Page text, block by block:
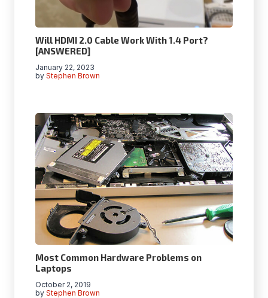
Will HDMI 2.0 Cable Work With 1.4 Port?
[ANSWERED]
by Stephen Brown
January 22, 2023
Most Common Hardware Problems on
Laptops
by Stephen Brown
October 2, 2019